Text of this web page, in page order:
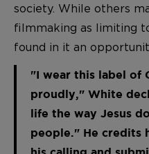
society. While others
filmmaking as limiting
found in it an
"I wear this label of
proudly," White
life the way Jesus
people." He credits